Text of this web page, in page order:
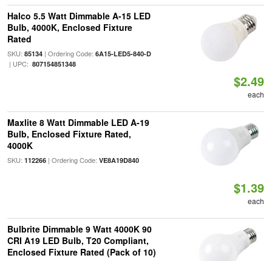
Halco 5.5 Watt Dimmable A-15 LED
Bulb, 4000K, Enclosed Fixture
Rated
SKU: 85134| Ordering Code: 6A15-LED5-840-D
| UPC: 807154851348
$2.49
each
Maxlite 8 Watt Dimmable LED A-19
Bulb, Enclosed Fixture Rated,
4000K
SKU: 112266| Ordering Code: VE8A19D840
$1.39
each
Bulbrite Dimmable 9 Watt 4000K 90
CRI A19 LED Bulb, T20 Compliant,
Enclosed Fixture Rated (Pack of 10)